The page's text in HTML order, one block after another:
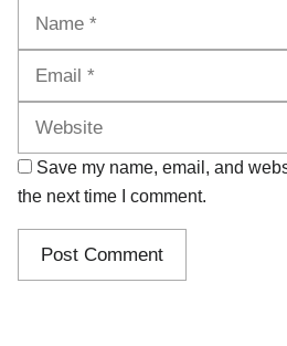
Save my name, email, and
the next time I comment.